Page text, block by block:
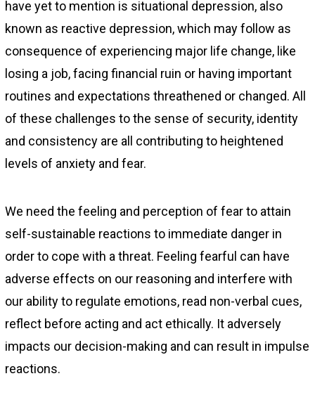
have yet to mention is situational depression, also
known as reactive depression, which may follow as
consequence of experiencing major life change, like
losing a job, facing financial ruin or having important
routines and expectations threathened or changed. All
of these challenges to the sense of security, identity
and consistency are all contributing to heightened
levels of anxiety and fear.
We need the feeling and perception of fear to attain
self-sustainable reactions to immediate danger in
order to cope with a threat. Feeling fearful can have
adverse effects on our reasoning and interfere with
our ability to regulate emotions, read non-verbal cues,
reflect before acting and act ethically. It adversely
impacts our decision-making and can result in impulse
reactions.